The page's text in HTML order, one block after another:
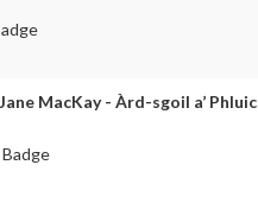
MacKay - Àrd-sgoil a’ Phluic